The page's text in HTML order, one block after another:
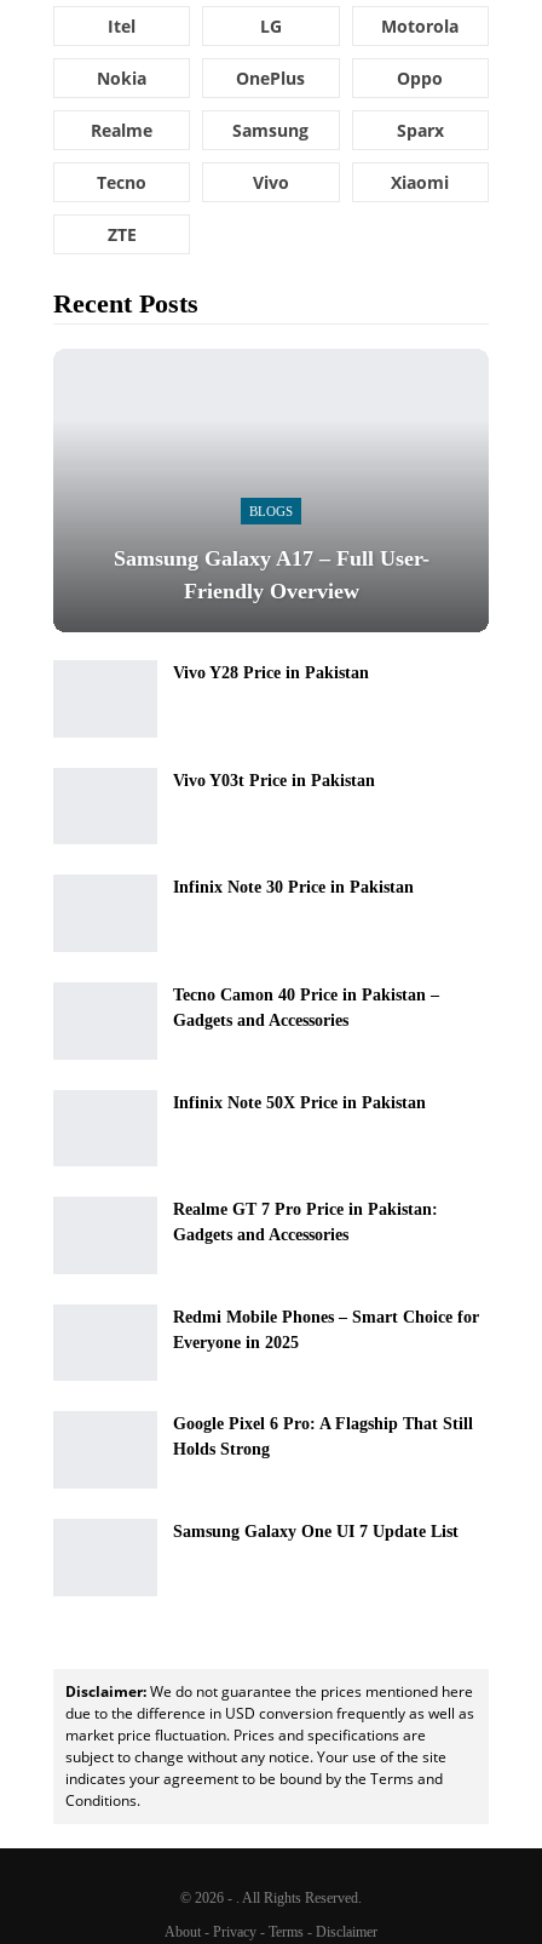
Itel LG Motorola
Nokia OnePlus Oppo
Realme Samsung Sparx
Tecno Vivo Xiaomi
ZTE
Recent Posts
BLOGS
Samsung Galaxy A17 – Full User-
Friendly Overview
Vivo Y28 Price in Pakistan
Vivo Y03t Price in Pakistan
Infinix Note 30 Price in Pakistan
Tecno Camon 40 Price in Pakistan –
Gadgets and Accessories
Infinix Note 50X Price in Pakistan
Realme GT 7 Pro Price in Pakistan:
Gadgets and Accessories
Redmi Mobile Phones – Smart Choice for
Everyone in 2025
Google Pixel 6 Pro: A Flagship That Still
Holds Strong
Samsung Galaxy One UI 7 Update List
Disclaimer:We do not guarantee the prices mentioned here
due to the difference in USD conversion frequently as well as
market price fluctuation. Prices and specifications are
subject to change without any notice. Your use of the site
indicates your agreement to be bound by the Terms and
Conditions.
© 2026 - . All Rights Reserved.
About - Privacy - Terms - Disclaimer